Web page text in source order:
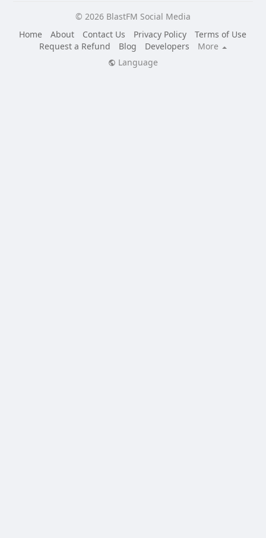
© 2026 BlastFM Social Media
Home
About Contact Us Privacy Policy
Terms of Use
Request a Refund
Blog Developers
More
Language